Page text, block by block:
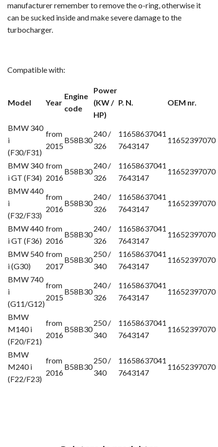
manufacturer remember to remove the o-ring, otherwise it
can be sucked inside and make severe damage to the
turbocharger.
Compatible with:
Model Year
Engine
code
Power
(KW /
HP)
P. N. OEM nr.
BMW 340
i
(F30/F31)
from
2015
B58B30
240 /
326
11658637041
7643147
11652397070
BMW 340
i GT (F34)
from
2016
B58B30
240 /
326
11658637041
7643147
11652397070
BMW 440
i
(F32/F33)
from
2016
B58B30
240 /
326
11658637041
7643147
11652397070
BMW 440
i GT (F36)
from
2016
B58B30
240 /
326
11658637041
7643147
11652397070
BMW 540
i (G30)
from
2017
B58B30
250 /
340
11658637041
7643147
11652397070
BMW 740
i
(G11/G12)
from
2015
B58B30
240 /
326
11658637041
7643147
11652397070
BMW
M140 i
(F20/F21)
from
2016
B58B30
250 /
340
11658637041
7643147
11652397070
BMW
M240 i
(F22/F23)
from
2016
B58B30
250 /
340
11658637041
7643147
11652397070